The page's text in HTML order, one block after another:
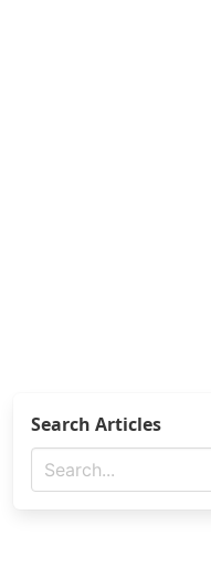
Search Articles